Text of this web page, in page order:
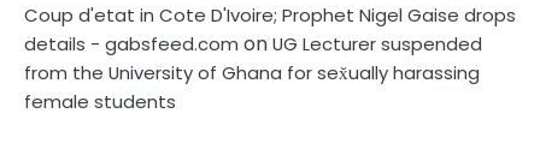
Coup d'etat in Cote D'Ivoire; Prophet Nigel Gaise drops
details - gabsfeed.com onUG Lecturer suspended
from the University of Ghana for sex̌ually harassing
female students